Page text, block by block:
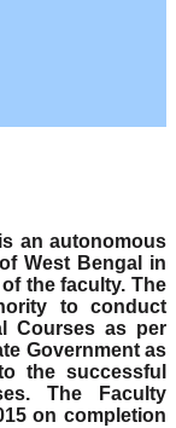
an autonomous
West Bengal in
the faculty. The
to conduct
Courses as per
Government as
the successful
The Faculty
on completion